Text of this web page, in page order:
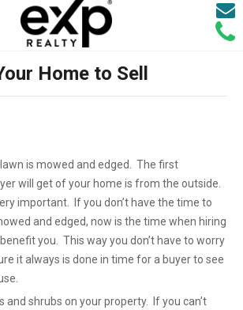
Call
Email
Home to Sell
is mowed and edged. The first
will get of your home is from the outside.
important. If you don’t have the time to
and edged, now is the time when hiring
you. This way you don’t have to worry
it always is done in time for a buyer to see
and shrubs on your property. If you can’t